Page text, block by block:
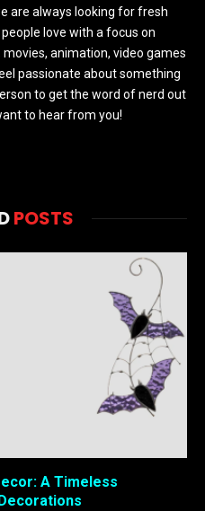
are always looking for fresh
love with a focus on
animation, video games
passionate about something
to get the word of nerd out
to hear from you!
POSTS
A Timeless